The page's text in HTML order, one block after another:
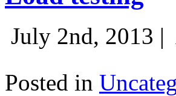
July 2nd, 2013 |
Posted in